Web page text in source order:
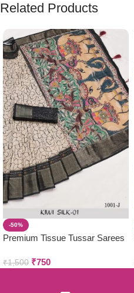
Related Products
-50%
Premium Tissue Tussar Sarees
₹1,500 ₹750